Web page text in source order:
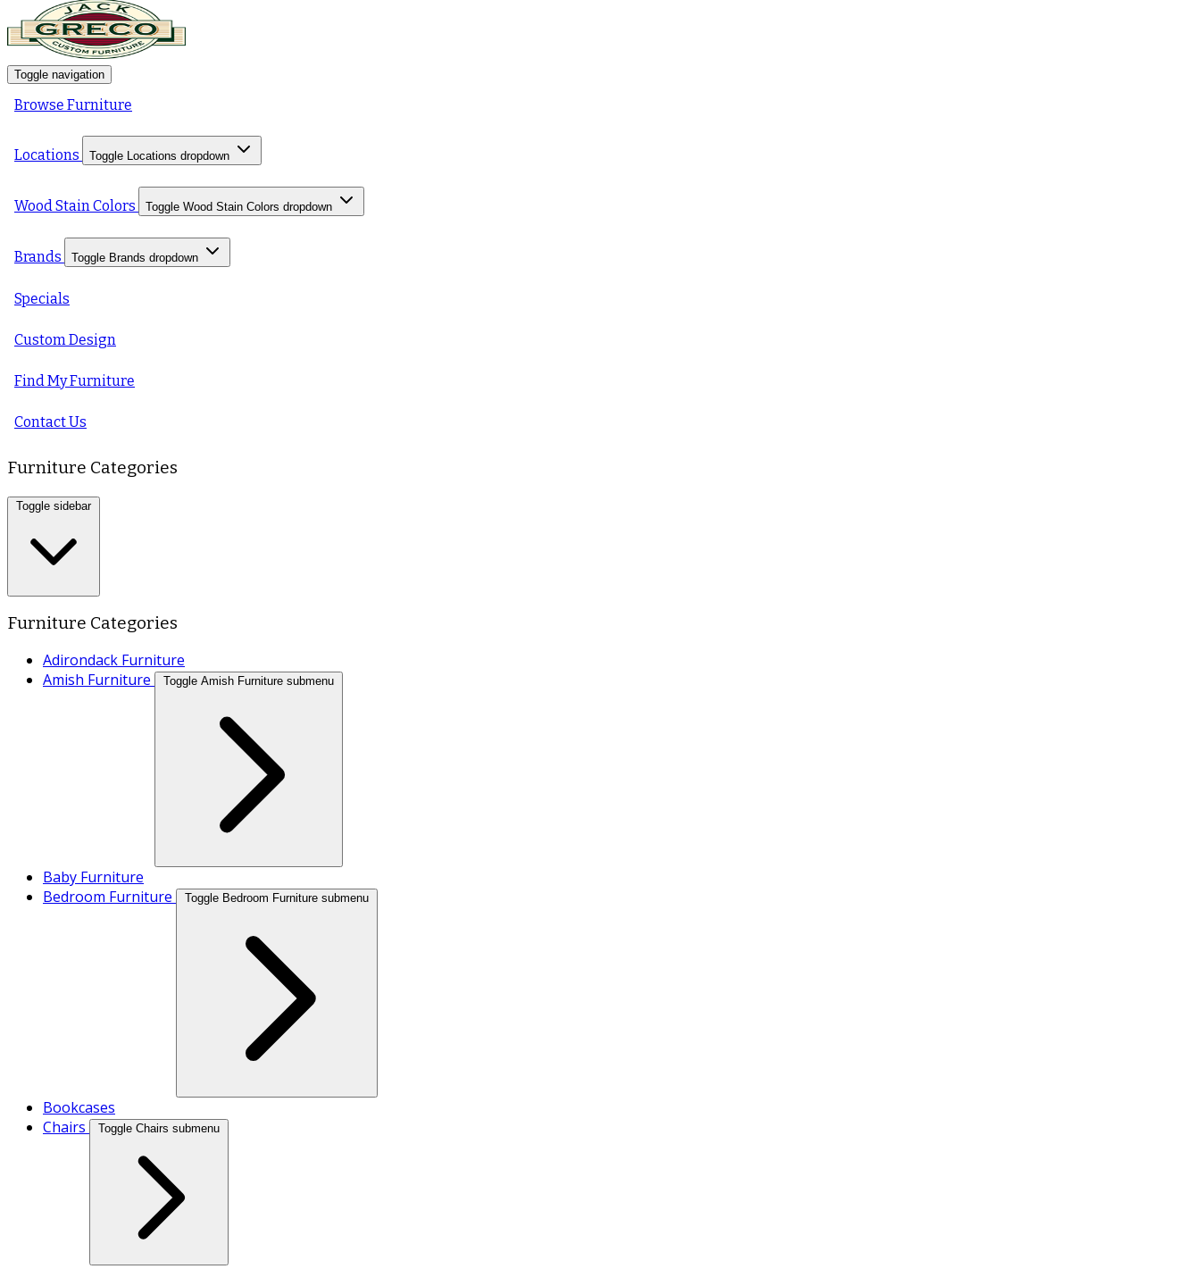
Toggle navigation
Browse Furniture
Locations Toggle Locations dropdown
Wood Stain Colors Toggle Wood Stain Colors dropdown
Brands Toggle Brands dropdown
Specials
Custom Design
Find My Furniture
Contact Us
Furniture Categories
Toggle sidebar
Furniture Categories
Adirondack Furniture
Amish Furniture
Toggle Amish Furniture submenu
Baby Furniture
Bedroom Furniture
Toggle Bedroom Furniture submenu
Bookcases
Chairs
Toggle Chairs submenu